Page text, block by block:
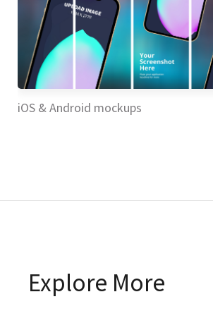
iOS & Android mockups
Explore More